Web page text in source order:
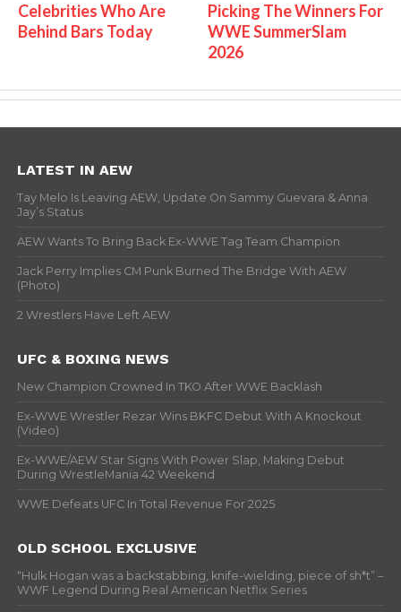
Celebrities Who Are
Behind Bars Today
Picking The Winners For
WWE SummerSlam
2026
LATEST IN AEW
Tay Melo Is Leaving AEW, Update On Sammy Guevara & Anna
Jay’s Status
AEW Wants To Bring Back Ex-WWE Tag Team Champion
Jack Perry Implies CM Punk Burned The Bridge With AEW
(Photo)
2 Wrestlers Have Left AEW
UFC & BOXING NEWS
New Champion Crowned In TKO After WWE Backlash
Ex-WWE Wrestler Rezar Wins BKFC Debut With A Knockout
(Video)
Ex-WWE/AEW Star Signs With Power Slap, Making Debut
During WrestleMania 42 Weekend
WWE Defeats UFC In Total Revenue For 2025
OLD SCHOOL EXCLUSIVE
“Hulk Hogan was a backstabbing, knife-wielding, piece of sh*t” –
WWF Legend During Real American Netflix Series